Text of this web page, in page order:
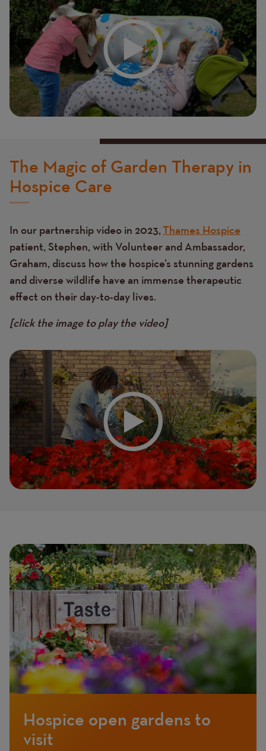
The Magic of Garden Therapy in
Hospice Care
In our partnership video in 2023,Thames Hospice
patient, Stephen, with Volunteer and Ambassador,
Graham, discuss how the hospice’s stunning gardens
and diverse wildlife have an immense therapeutic
effect on their day-to-day lives.
[click the image to play the video]
Featured
image
Image
Hospice open gardens to
visit